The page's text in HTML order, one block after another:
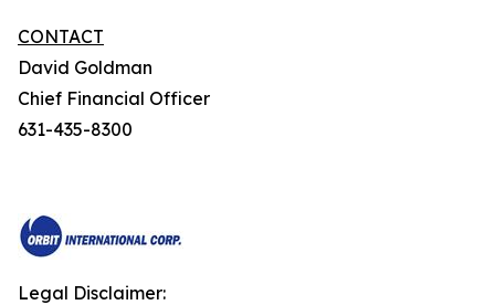
CONTACT
David Goldman
Chief Financial Officer
631-435-8300
Legal Disclaimer: